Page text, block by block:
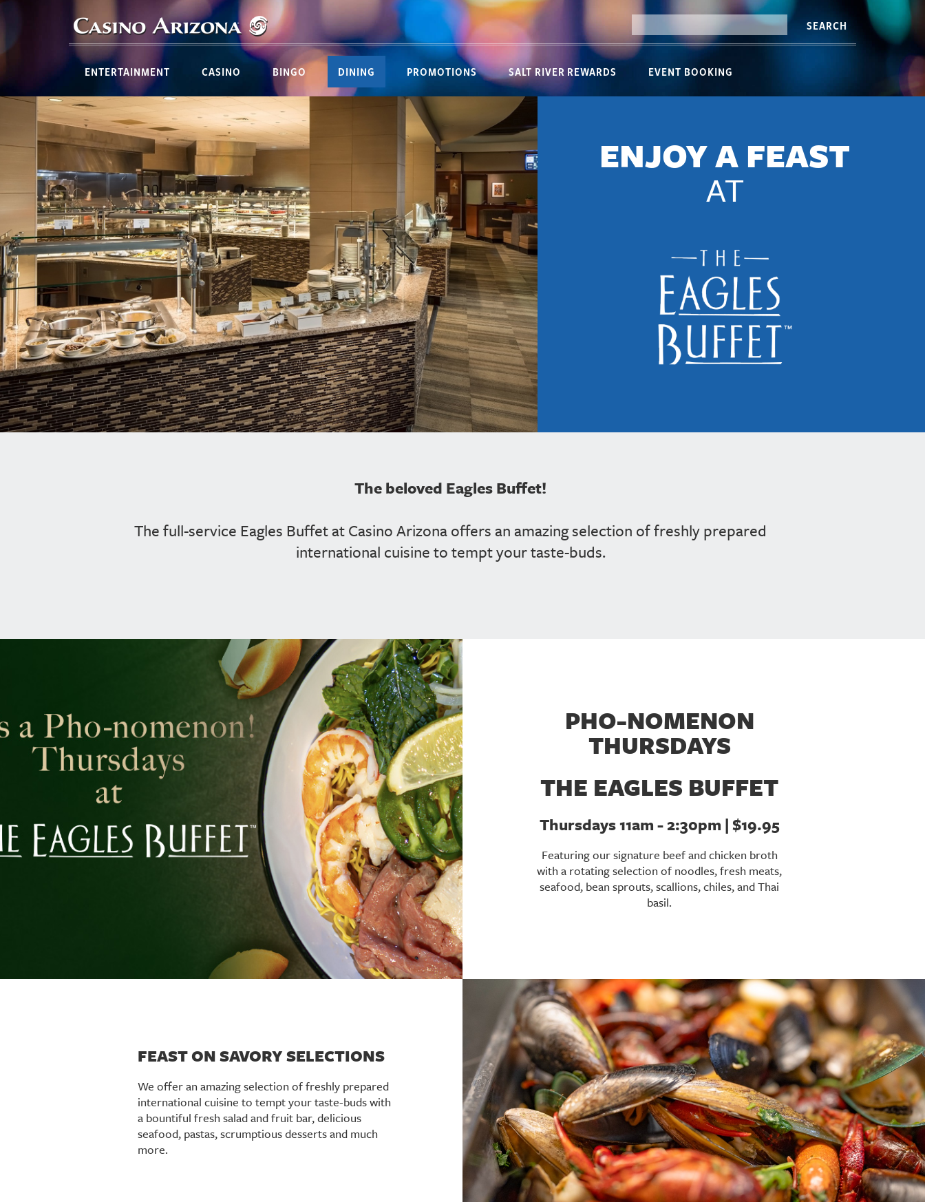
SEARCH
ENTERTAINMENT CASINO BINGO DINING PROMOTIONS SALT RIVER REWARDS EVENT BOOKING
ENJOY A FEAST
AT
The beloved Eagles Buffet!
The full-service Eagles Buffet at Casino Arizona offers an amazing selection of freshly prepared
international cuisine to tempt your taste-buds.
PHO-NOMENON
THURSDAYS
THE EAGLES BUFFET
Thursdays 11am - 2:30pm | $19.95
Featuring our signature beef and chicken broth
with a rotating selection of noodles, fresh meats,
seafood, bean sprouts, scallions, chiles, and Thai
basil.
FEAST ON SAVORY SELECTIONS
We offer an amazing selection of freshly prepared
international cuisine to tempt your taste-buds with
a bountiful fresh salad and fruit bar, delicious
seafood, pastas, scrumptious desserts and much
more.